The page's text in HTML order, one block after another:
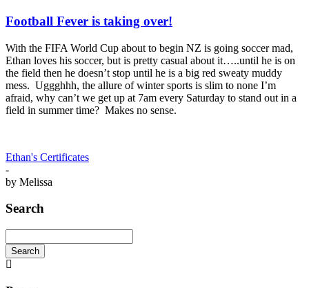
Football Fever is taking over!
With the FIFA World Cup about to begin NZ is going soccer mad,
Ethan loves his soccer, but is pretty casual about it…..until he is on
the field then he doesn’t stop until he is a big red sweaty muddy
mess. Uggghhh, the allure of winter sports is slim to none I’m
afraid, why can’t we get up at 7am every Saturday to stand out in a
field in summer time? Makes no sense.
Ethan's Certificates
-
by Melissa
Search
Search